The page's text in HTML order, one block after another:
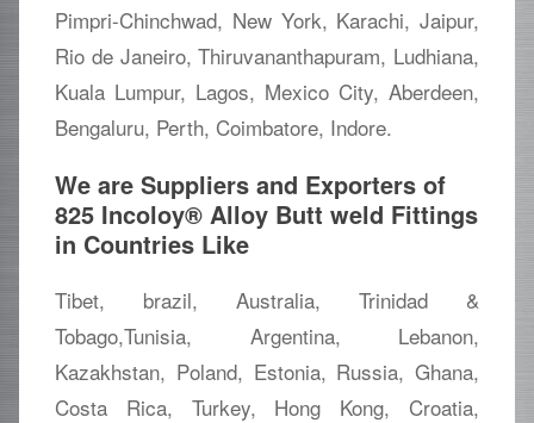
Pimpri-Chinchwad, New York, Karachi, Jaipur,
Rio de Janeiro, Thiruvananthapuram, Ludhiana,
Kuala Lumpur, Lagos, Mexico City, Aberdeen,
Bengaluru, Perth, Coimbatore, Indore.
We are Suppliers and Exporters of
825 Incoloy® Alloy Butt weld Fittings
in Countries Like
Tibet, brazil, Australia, Trinidad &
Tobago,Tunisia, Argentina, Lebanon,
Kazakhstan, Poland, Estonia, Russia, Ghana,
Costa Rica, Turkey, Hong Kong, Croatia,